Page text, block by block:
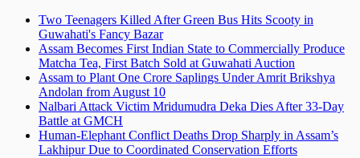
Two Teenagers Killed After Green Bus Hits Scooty in
Guwahati's Fancy Bazar
Assam Becomes First Indian State to Commercially Produce
Matcha Tea, First Batch Sold at Guwahati Auction
Assam to Plant One Crore Saplings Under Amrit Brikshya
Andolan from August 10
Nalbari Attack Victim Mridumudra Deka Dies After 33-Day
Battle at GMCH
Human-Elephant Conflict Deaths Drop Sharply in Assam’s
Lakhipur Due to Coordinated Conservation Efforts